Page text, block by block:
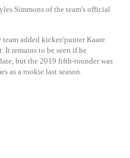
Simmons of the team's official
added kicker/punter Kaare
It remains to be seen if he
but the 2019 fifth-rounder was
as a rookie last season.